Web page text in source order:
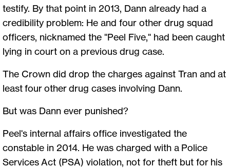
testify. By that point in 2013, Dann already had a
credibility problem: He and four other drug squad
officers, nicknamed the "Peel Five," had been caught
lying in court on a previous drug case.
The Crown did drop the charges against Tran and at
least four other drug cases involving Dann.
But was Dann ever punished?
Peel's internal affairs office investigated the
constable in 2014. He was charged with a Police
Services Act (PSA) violation, not for theft but for his